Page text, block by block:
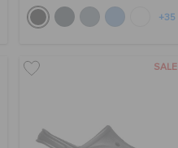
+35
SALE